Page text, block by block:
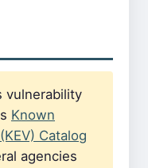
vulnerability
Known
Catalog
agencies